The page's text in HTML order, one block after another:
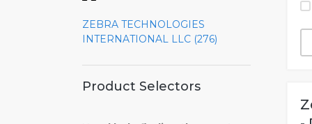
ZEBRA TECHNOLOGIES
INTERNATIONAL LLC (276)
Product Selectors